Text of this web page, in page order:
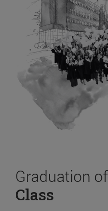
Graduation
Class